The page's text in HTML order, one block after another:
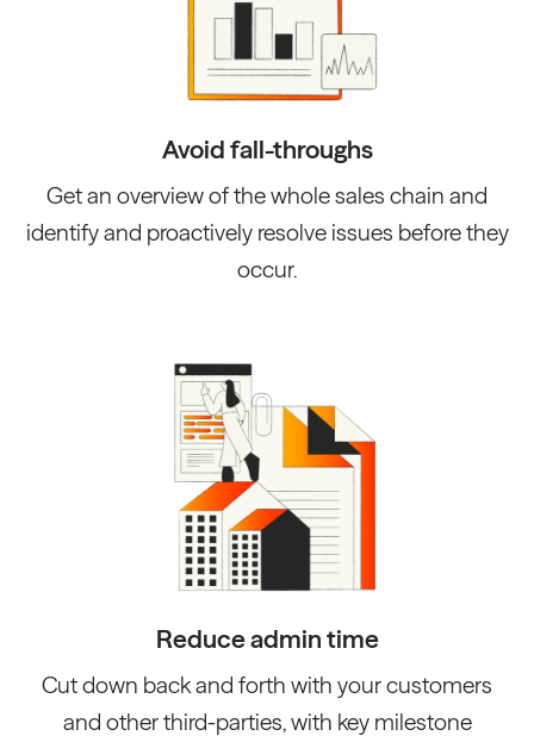
Avoid fall-throughs
Get an overview of the whole sales chain and
identify and proactively resolve issues before they
occur.
Reduce admin time
Cut down back and forth with your customers
and other third-parties, with key milestone